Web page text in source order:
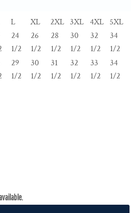
L XL 2XL 3XL 4XL 5XL
24
1/2
26
1/2
28
1/2
30
1/2
32
1/2
34
1/2
29
1/2
30
1/2
31
1/2
32
1/2
33
1/2
34
1/2